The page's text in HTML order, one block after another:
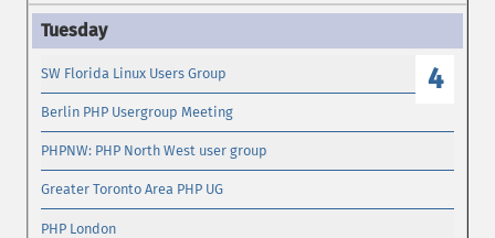
4
SW Florida Linux Users Group
Berlin PHP Usergroup Meeting
PHPNW: PHP North West user group
Greater Toronto Area PHP UG
PHP London